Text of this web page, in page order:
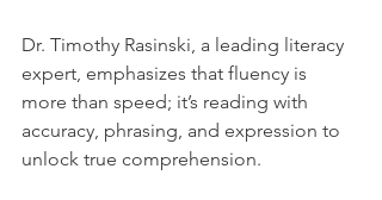
Dr. Timothy Rasinski, a leading literacy
expert, emphasizes that fluency is
more than speed; it’s reading with
accuracy, phrasing, and expression to
unlock true comprehension.